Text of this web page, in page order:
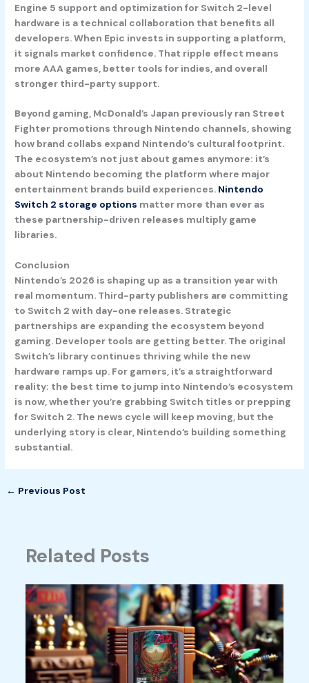
Engine 5 support and optimization for Switch 2-level
hardware is a technical collaboration that benefits all
developers. When Epic invests in supporting a platform,
it signals market confidence. That ripple effect means
more AAA games, better tools for indies, and overall
stronger third-party support.
Beyond gaming, McDonald’s Japan previously ran Street
Fighter promotions through Nintendo channels, showing
how brand collabs expand Nintendo’s cultural footprint.
The ecosystem’s not just about games anymore: it’s
about Nintendo becoming the platform where major
entertainment brands build experiences. Nintendo
Switch 2 storage options matter more than ever as
these partnership-driven releases multiply game
libraries.
Conclusion
Nintendo’s 2026 is shaping up as a transition year with
real momentum. Third-party publishers are committing
to Switch 2 with day-one releases. Strategic
partnerships are expanding the ecosystem beyond
gaming. Developer tools are getting better. The original
Switch’s library continues thriving while the new
hardware ramps up. For gamers, it’s a straightforward
reality: the best time to jump into Nintendo’s ecosystem
is now, whether you’re grabbing Switch titles or prepping
for Switch 2. The news cycle will keep moving, but the
underlying story is clear, Nintendo’s building something
substantial.
← Previous Post
Related Posts